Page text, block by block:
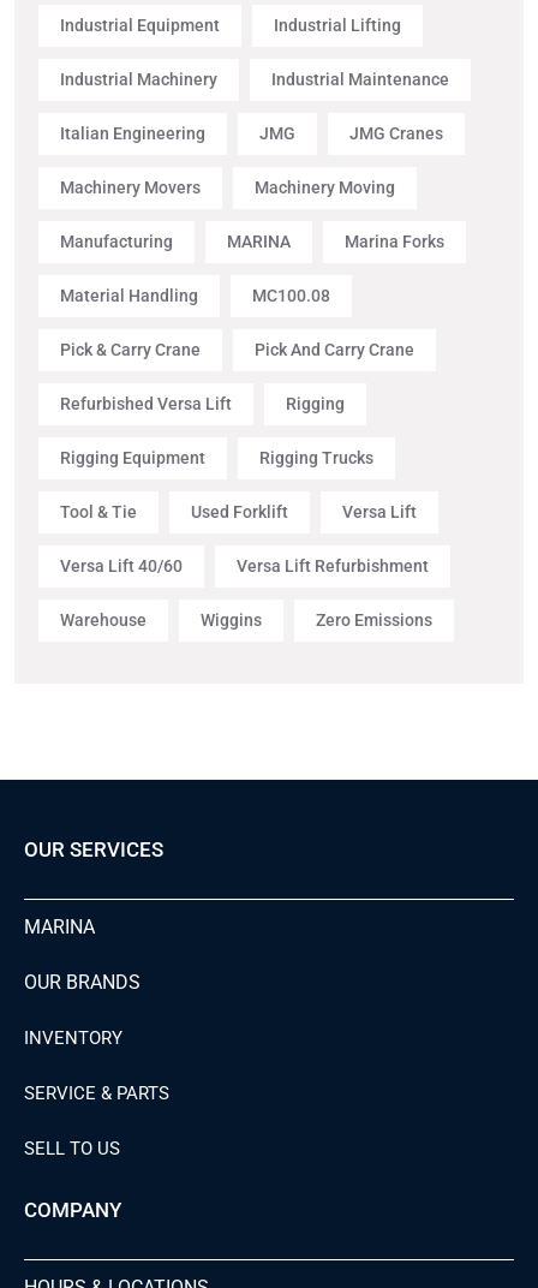
Industrial Equipment Industrial Lifting
Industrial Machinery Industrial Maintenance
Italian Engineering JMG JMG Cranes
Machinery Movers Machinery Moving
Manufacturing MARINA Marina Forks
Material Handling MC100.08
Pick & Carry Crane Pick And Carry Crane
Refurbished Versa Lift Rigging
Rigging Equipment Rigging Trucks
Tool & Tie Used Forklift Versa Lift
Versa Lift 40/60 Versa Lift Refurbishment
Warehouse Wiggins Zero Emissions
OUR SERVICES
MARINA
OUR BRANDS
INVENTORY
SERVICE & PARTS
SELL TO US
COMPANY